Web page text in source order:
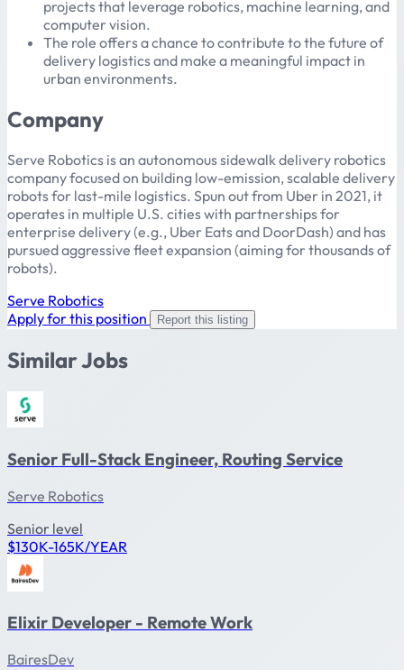
projects that leverage robotics, machine learning, and
computer vision.
The role offers a chance to contribute to the future of
delivery logistics and make a meaningful impact in
urban environments.
Company
Serve Robotics is an autonomous sidewalk delivery robotics
company focused on building low-emission, scalable delivery
robots for last-mile logistics. Spun out from Uber in 2021, it
operates in multiple U.S. cities with partnerships for
enterprise delivery (e.g., Uber Eats and DoorDash) and has
pursued aggressive fleet expansion (aiming for thousands of
robots).
Serve Robotics
Apply for this position
Report this listing
Similar Jobs
Senior Full-Stack Engineer, Routing Service
Serve Robotics
Senior level
$130K-165K/YEAR
Elixir Developer - Remote Work
BairesDev